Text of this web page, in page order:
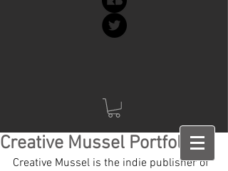
Creative Mussel Portfolio
Creative Mussel is the indie publisher of